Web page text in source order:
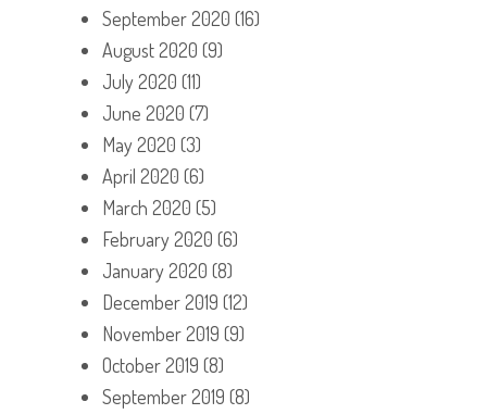
September 2020 (16)
August 2020 (9)
July 2020 (11)
June 2020 (7)
May 2020 (3)
April 2020 (6)
March 2020 (5)
February 2020 (6)
January 2020 (8)
December 2019 (12)
November 2019 (9)
October 2019 (8)
September 2019 (8)